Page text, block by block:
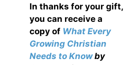
In thanks for your gift,
you can receive a
copy of What Every
Growing Christian
Needs to Knowby